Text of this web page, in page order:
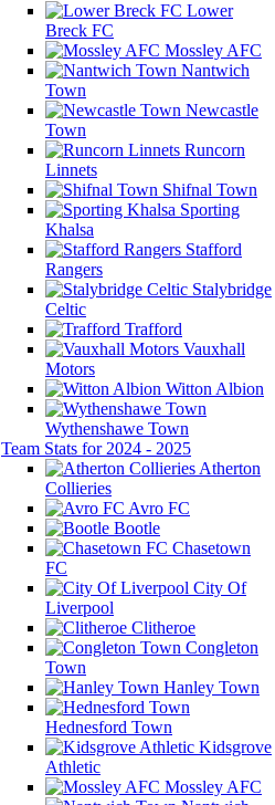
Lower
Breck FC
Mossley AFC
Nantwich
Town
Newcastle
Town
Runcorn
Linnets
Shifnal Town
Sporting
Khalsa
Stafford
Rangers
Stalybridge
Celtic
Trafford
Vauxhall
Motors
Witton Albion
Wythenshawe Town
Team Stats for 2024 - 2025
Atherton
Collieries
Avro FC
Bootle
Chasetown
FC
City Of
Liverpool
Clitheroe
Congleton
Town
Hanley Town
Hednesford Town
Kidsgrove
Athletic
Mossley AFC